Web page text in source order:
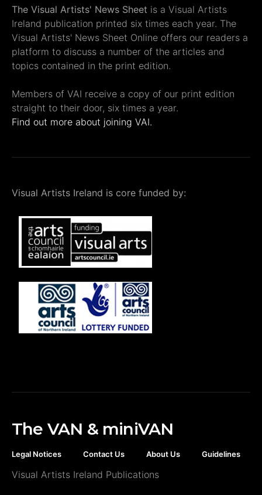
The Visual Artists' News Sheet is a Visual Artists
Ireland publication printed six times each year. The
Visual Artists' News Sheet Online offers our readers a
platform to discuss a number of the articles and
topics contained in the print edition.
Members of VAI receive a copy of our print edition
straight to their door, six times a year.
Find out more about joining VAI.
Visual Artists Ireland is core funded by:
The VAN & miniVAN
Legal Notices Contact Us About Us Guidelines
Visual Artists Ireland Publications